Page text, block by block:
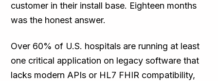
customer in their install base. Eighteen months
was the honest answer.
Over 60% of U.S. hospitals are running at least
one critical application on legacy software that
lacks modern APIs or HL7 FHIR compatibility,